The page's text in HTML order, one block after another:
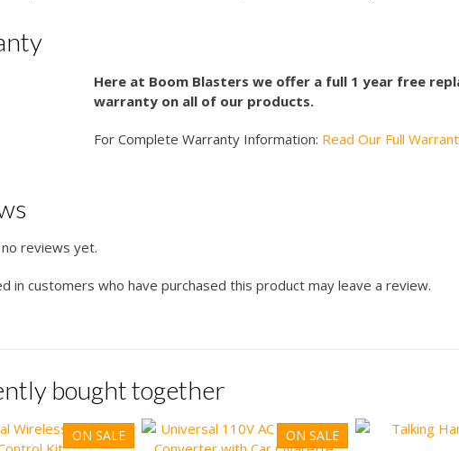
Here at Boom Blasters we offer a full 1 year free
warranty on all of our products.
For Complete Warranty Information: Read Our Full
reviews yet.
in customers who have purchased this product may leave a review.
bought together
ON SALE ON SALE